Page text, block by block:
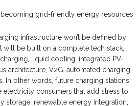
becoming grid-friendly energy resources
infrastructure won’t be defined by
will be built on a complete tech stack,
liquid cooling, integrated PV-
architecture, V2G, automated charging,
In other words, future charging stations
electricity consumers that add stress to
storage, renewable energy integration,